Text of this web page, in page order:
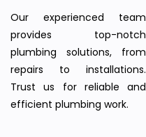
Our experienced team
provides top-notch
plumbing solutions, from
repairs to installations.
Trust us for reliable and
efficient plumbing work.